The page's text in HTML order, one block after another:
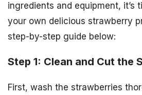
ingredients and equipment, it’s
your own delicious strawberry
step-by-step guide below:
Step 1: Clean and Cut the
First, wash the strawberries